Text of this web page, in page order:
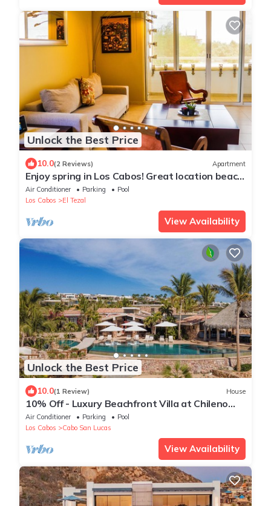
Unlock the Best Price
10.0(2 Reviews) Apartment
Enjoy spring in Los Cabos! Great location beach
and town at your footsteps!
Air Conditioner Parking
Pool
Los Cabos
El Tezal
View Availability
Unlock the Best Price
10.0(1 Review) House
10% Off - Luxury Beachfront Villa at Chileno
Bay - 5-Star Service -Chef & Butler
Air Conditioner Parking
Pool
Los Cabos
Cabo San Lucas
View Availability